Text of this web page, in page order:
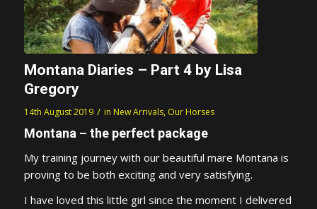
Montana Diaries – Part 4 by Lisa
Gregory
14th August 2019 / in New Arrivals, Our Horses
Montana – the perfect package
My training journey with our beautiful mare Montana is
proving to be both exciting and very satisfying.
I have loved this little girl since the moment I delivered